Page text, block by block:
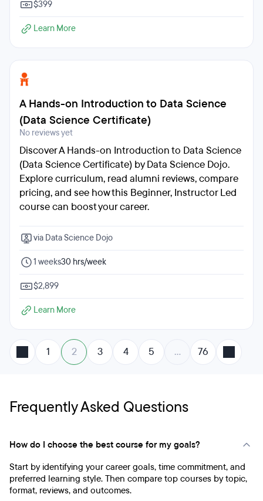
$399
Learn More
A Hands-on Introduction to Data Science
(Data Science Certificate)
No reviews yet
Discover A Hands-on Introduction to Data Science
(Data Science Certificate) by Data Science Dojo.
Explore curriculum, read alumni reviews, compare
pricing, and see how this Beginner, Instructor Led
course can boost your career.
via Data Science Dojo
1 weeks30 hrs/week
$2,899
Learn More
1 2 3 4 5 … 76
Frequently Asked Questions
How do I choose the best course for my goals?
Start by identifying your career goals, time commitment, and
preferred learning style. Then compare top courses by topic,
format, reviews, and outcomes.